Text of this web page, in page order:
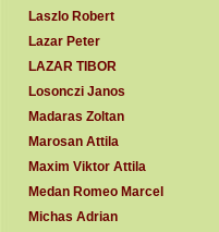
Laszlo Robert
Lazar Peter
LAZAR TIBOR
Losonczi Janos
Madaras Zoltan
Marosan Attila
Maxim Viktor Attila
Medan Romeo Marcel
Michas Adrian